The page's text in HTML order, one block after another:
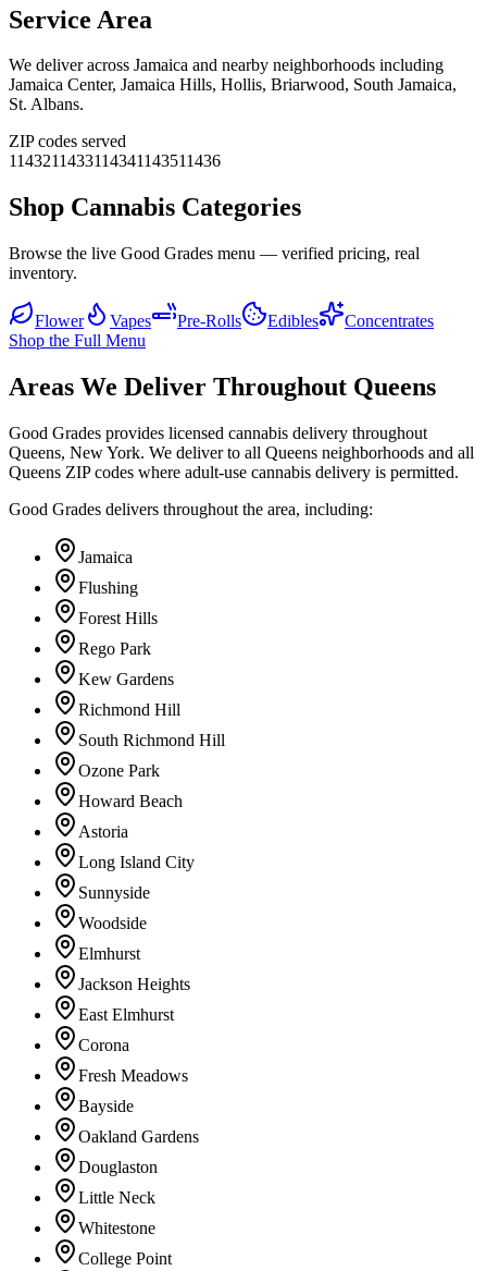
Service Area
We deliver across Jamaica and nearby neighborhoods including
Jamaica Center, Jamaica Hills, Hollis, Briarwood, South Jamaica,
St. Albans.
ZIP codes served
1143211433114341143511436
Shop Cannabis Categories
Browse the live Good Grades menu — verified pricing, real
inventory.
Flower Vapes Pre-Rolls Edibles
Concentrates
Shop the Full Menu
Areas We Deliver Throughout Queens
Good Grades provides licensed cannabis delivery throughout
Queens, New York. We deliver to all Queens neighborhoods and all
Queens ZIP codes where adult-use cannabis delivery is permitted.
Good Grades delivers throughout the area, including:
Jamaica
Flushing
Forest Hills
Rego Park
Kew Gardens
Richmond Hill
South Richmond Hill
Ozone Park
Howard Beach
Astoria
Long Island City
Sunnyside
Woodside
Elmhurst
Jackson Heights
East Elmhurst
Corona
Fresh Meadows
Bayside
Oakland Gardens
Douglaston
Little Neck
Whitestone
College Point